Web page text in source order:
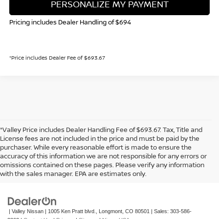
PERSONALIZE MY PAYMENT
Pricing includes Dealer Handling of $694
*Price includes Dealer Fee of $693.67
*Valley Price includes Dealer Handling Fee of $693.67. Tax, Title and
License fees are not included in the price and must be paid by the
purchaser. While every reasonable effort is made to ensure the
accuracy of this information we are not responsible for any errors or
omissions contained on these pages. Please verify any information
with the sales manager. EPA are estimates only.
In pursuant to section 5-2-212 Colorado Revised Statutes, a 2% processing
surcharge will be applied to all goods or services purchased or leased by use of a
credit or charge card.
| Valley Nissan | 1005 Ken Pratt blvd., Longmont, CO 80501 | Sales: 303-586-